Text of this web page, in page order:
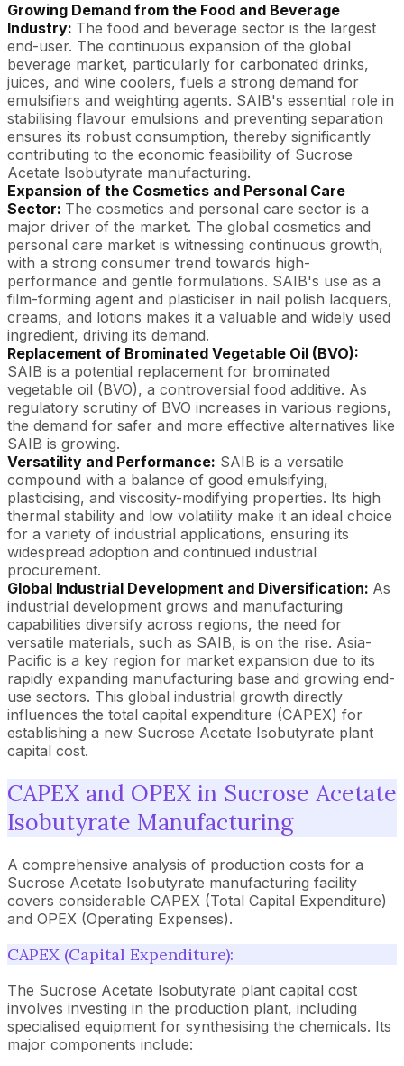
Growing Demand from the Food and Beverage
Industry: The food and beverage sector is the largest
end-user. The continuous expansion of the global
beverage market, particularly for carbonated drinks,
juices, and wine coolers, fuels a strong demand for
emulsifiers and weighting agents. SAIB's essential role in
stabilising flavour emulsions and preventing separation
ensures its robust consumption, thereby significantly
contributing to the economic feasibility of Sucrose
Acetate Isobutyrate manufacturing.
Expansion of the Cosmetics and Personal Care
Sector: The cosmetics and personal care sector is a
major driver of the market. The global cosmetics and
personal care market is witnessing continuous growth,
with a strong consumer trend towards high-
performance and gentle formulations. SAIB's use as a
film-forming agent and plasticiser in nail polish lacquers,
creams, and lotions makes it a valuable and widely used
ingredient, driving its demand.
Replacement of Brominated Vegetable Oil (BVO):
SAIB is a potential replacement for brominated
vegetable oil (BVO), a controversial food additive. As
regulatory scrutiny of BVO increases in various regions,
the demand for safer and more effective alternatives like
SAIB is growing.
Versatility and Performance: SAIB is a versatile
compound with a balance of good emulsifying,
plasticising, and viscosity-modifying properties. Its high
thermal stability and low volatility make it an ideal choice
for a variety of industrial applications, ensuring its
widespread adoption and continued industrial
procurement.
Global Industrial Development and Diversification: As
industrial development grows and manufacturing
capabilities diversify across regions, the need for
versatile materials, such as SAIB, is on the rise. Asia-
Pacific is a key region for market expansion due to its
rapidly expanding manufacturing base and growing end-
use sectors. This global industrial growth directly
influences the total capital expenditure (CAPEX) for
establishing a new Sucrose Acetate Isobutyrate plant
capital cost.
CAPEX and OPEX in Sucrose Acetate
Isobutyrate Manufacturing
A comprehensive analysis of production costs for a
Sucrose Acetate Isobutyrate manufacturing facility
covers considerable CAPEX (Total Capital Expenditure)
and OPEX (Operating Expenses).
CAPEX (Capital Expenditure):
The Sucrose Acetate Isobutyrate plant capital cost
involves investing in the production plant, including
specialised equipment for synthesising the chemicals. Its
major components include: